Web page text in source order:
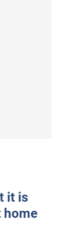
it is
home